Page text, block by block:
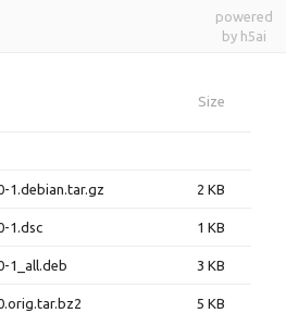
powered
by h5ai
Size
1.debian.tar.gz 2 KB
1.dsc 1 KB
1_all.deb 3 KB
5 KB